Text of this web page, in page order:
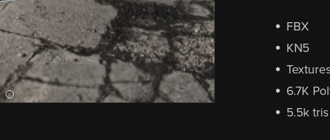
FBX
KN5
6.7K
5.5k